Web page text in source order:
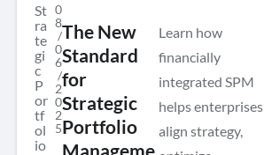
St
ra
te
gi
c
P
or
tf
ol
io
0
8
/
0
6
/
2
0
2
5
The New
Standard
for
Strategic
Portfolio
Manageme
Learn how
financially
integrated SPM
helps enterprises
align strategy,